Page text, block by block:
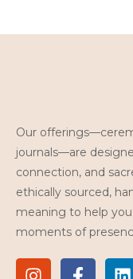
Our
journals—are
connection, and
ethically sourced,
meaning to help
moments of